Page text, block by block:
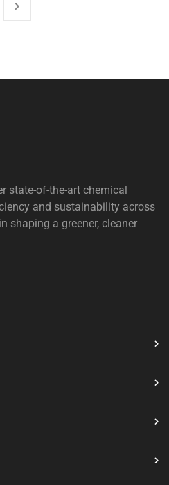
state-of-the-art chemical
and sustainability across
shaping a greener, cleaner